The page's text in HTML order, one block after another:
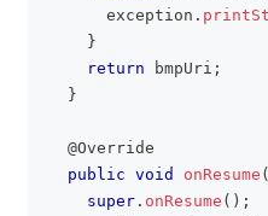
      exception
.
}
return bmpUri ;
}
@Override
public void onResume (
super . onResume ( ) ;